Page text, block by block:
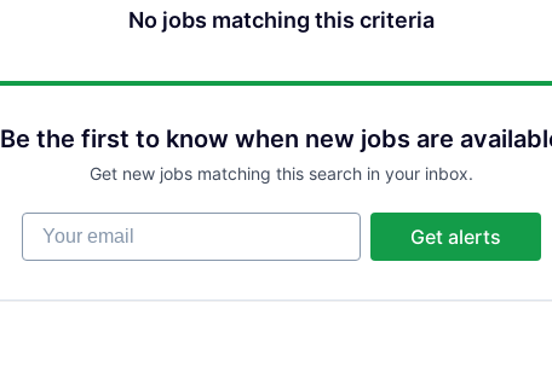
No jobs matching this criteria
Be the first to know when new jobs are
Get new jobs matching this search in your inbox.
Your email
Get alerts